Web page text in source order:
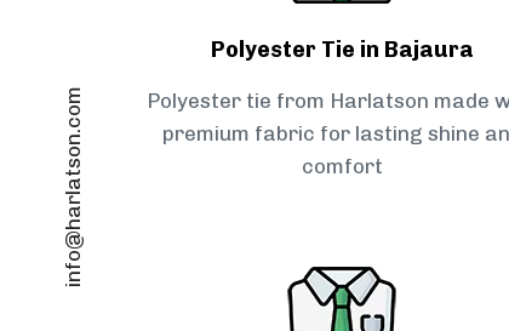
info@harlatson.com
Polyester Tie in Bajaura
Polyester tie from Harlatson made
premium fabric for lasting shine
comfort